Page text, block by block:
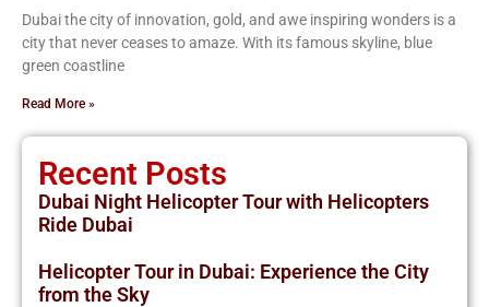
Dubai the city of innovation, gold, and awe inspiring wonders is a
city that never ceases to amaze. With its famous skyline, blue
green coastline
Read More »
Recent Posts
Dubai Night Helicopter Tour with Helicopters
Ride Dubai
Helicopter Tour in Dubai: Experience the City
from the Sky